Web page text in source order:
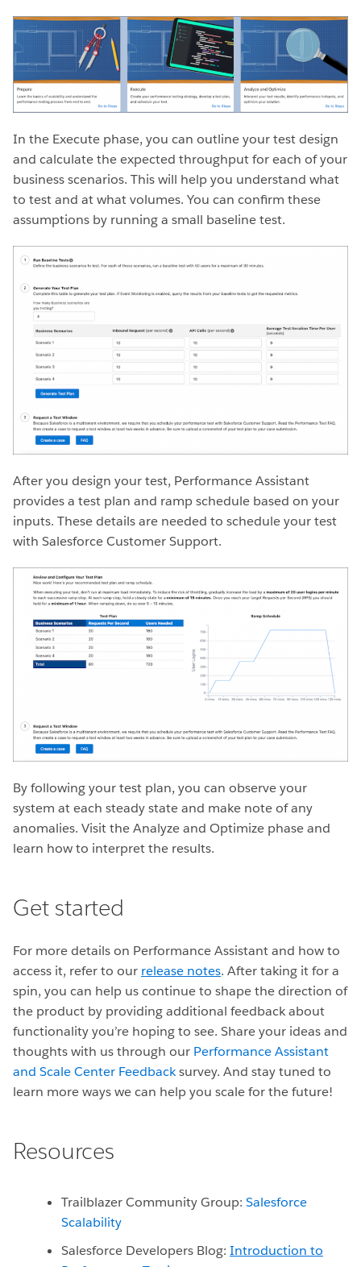
In the Execute phase, you can outline your test design
and calculate the expected throughput for each of your
business scenarios. This will help you understand what
to test and at what volumes. You can confirm these
assumptions by running a small baseline test.
After you design your test, Performance Assistant
provides a test plan and ramp schedule based on your
inputs. These details are needed to schedule your test
with Salesforce Customer Support.
By following your test plan, you can observe your
system at each steady state and make note of any
anomalies. Visit the Analyze and Optimize phase and
learn how to interpret the results.
Get started
For more details on Performance Assistant and how to
access it, refer to our release notes. After taking it for a
spin, you can help us continue to shape the direction of
the product by providing additional feedback about
functionality you’re hoping to see. Share your ideas and
thoughts with us through our Performance Assistant
and Scale Center Feedbacksurvey. And stay tuned to
learn more ways we can help you scale for the future!
Resources
Trailblazer Community Group: Salesforce
Scalability
Salesforce Developers Blog: Introduction to